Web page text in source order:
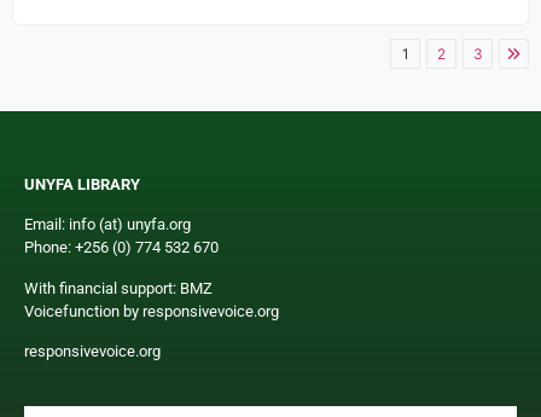
1 2 3
UNYFA LIBRARY
Email: info (at) unyfa.org
Phone: +256 (0) 774 532 670
With financial support: BMZ
Voicefunction by responsivevoice.org
responsivevoice.org